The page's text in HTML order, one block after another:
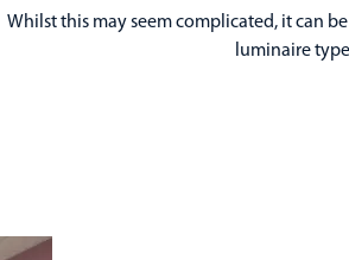
Whilst this may seem complicated, it can
luminaire